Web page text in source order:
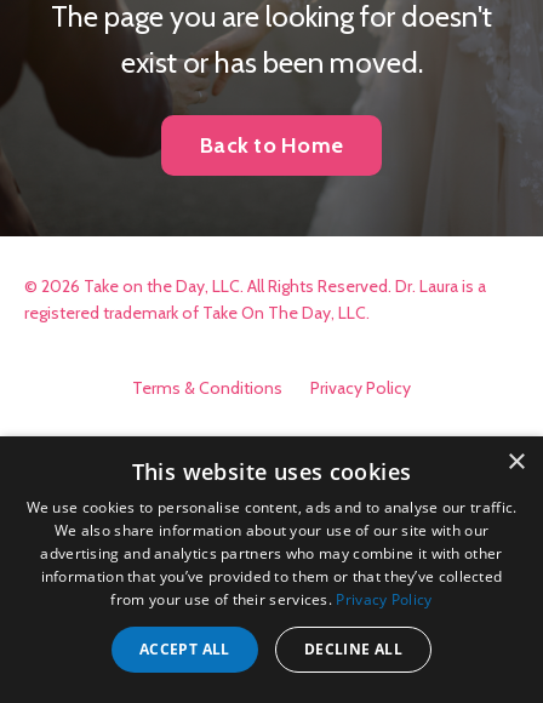
The page you are looking for doesn't
exist or has been moved.
Back to Home
© 2026 Take on the Day, LLC. All Rights Reserved. Dr. Laura is a
registered trademark of Take On The Day, LLC.
Terms & Conditions Privacy Policy
×
This website uses cookies
We use cookies to personalise content, ads and to analyse our traffic.
We also share information about your use of our site with our
advertising and analytics partners who may combine it with other
information that you’ve provided to them or that they’ve collected
from your use of their services. Privacy Policy
ACCEPT ALL DECLINE ALL